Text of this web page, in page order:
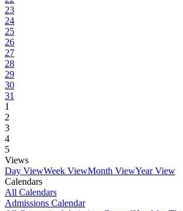
23
24
25
26
27
28
29
30
31
1
2
3
4
5
Views
Day ViewWeek ViewMonth ViewYear View
Calendars
All Calendars
Admissions Calendar